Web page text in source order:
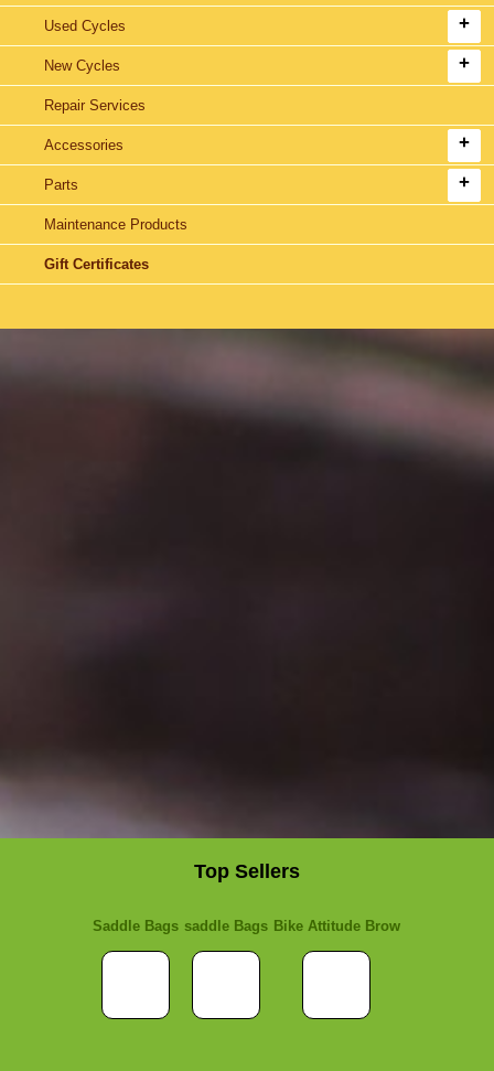
Used Cycles
New Cycles
Repair Services
Accessories
Parts
Maintenance Products
Gift Certificates
Top Sellers
Saddle Bags saddle Bags Bike Attitude Brow